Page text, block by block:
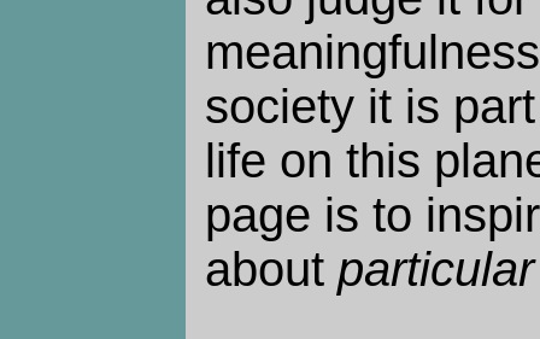
society it is
life on this
page is to
about particular